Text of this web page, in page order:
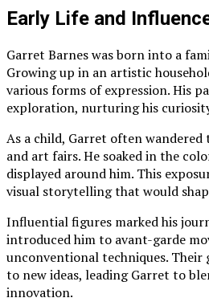
Early Life and
Garret Barnes was born into a
Growing up in an artistic
various forms of expression. His
exploration, nurturing his
As a child, Garret often
and art fairs. He soaked in the
displayed around him. This
visual storytelling that would
Influential figures marked his
introduced him to avant-garde
unconventional techniques. Their
to new ideas, leading Garret to
innovation.